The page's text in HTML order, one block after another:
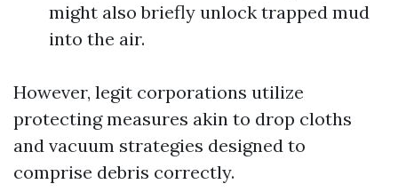
might also briefly unlock trapped mud
into the air.
However, legit corporations utilize
protecting measures akin to drop cloths
and vacuum strategies designed to
comprise debris correctly.